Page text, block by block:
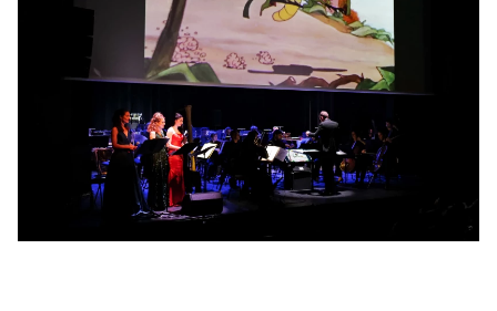
Orchestra and musicians
OCG
Espace Pro
Login